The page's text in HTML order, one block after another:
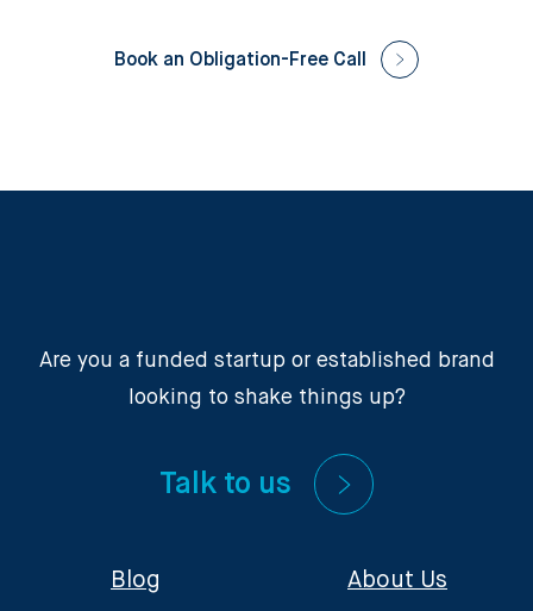
Book an Obligation-Free Call
Are you a funded startup or established brand
looking to shake things up?
Talk to us
Blog
About Us